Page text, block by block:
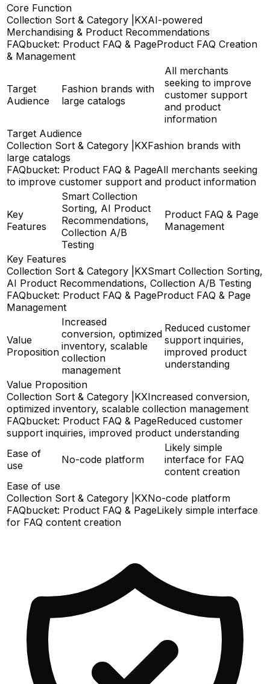
Core Function
Collection Sort & Category |KXAI-powered
Merchandising & Product Recommendations
FAQbucket: Product FAQ & PageProduct FAQ Creation
& Management
Target
Audience
Fashion brands with
large catalogs
All merchants
seeking to improve
customer support
and product
information
Target Audience
Collection Sort & Category |KXFashion brands with
large catalogs
FAQbucket: Product FAQ & PageAll merchants seeking
to improve customer support and product information
Key
Features
Smart Collection
Sorting, AI Product
Recommendations,
Collection A/B
Testing
Product FAQ & Page
Management
Key Features
Collection Sort & Category |KXSmart Collection Sorting,
AI Product Recommendations, Collection A/B Testing
FAQbucket: Product FAQ & PageProduct FAQ & Page
Management
Value
Proposition
Increased
conversion, optimized
inventory, scalable
collection
management
Reduced customer
support inquiries,
improved product
understanding
Value Proposition
Collection Sort & Category |KXIncreased conversion,
optimized inventory, scalable collection management
FAQbucket: Product FAQ & PageReduced customer
support inquiries, improved product understanding
Ease of
use
No-code platform
Likely simple
interface for FAQ
content creation
Ease of use
Collection Sort & Category |KXNo-code platform
FAQbucket: Product FAQ & PageLikely simple interface
for FAQ content creation